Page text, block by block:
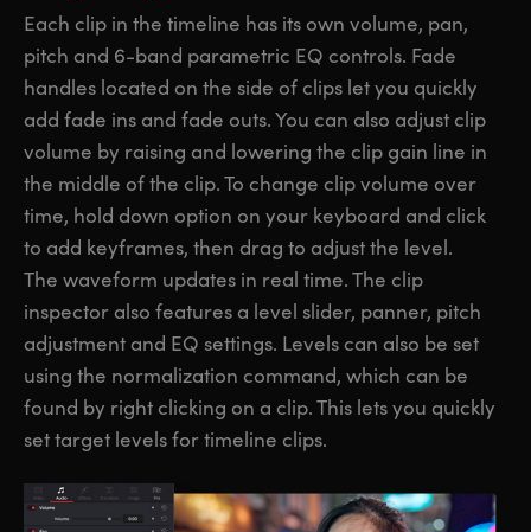
Each clip in the timeline has its own volume, pan,
pitch and 6-band parametric EQ controls. Fade
handles located on the side of clips let you quickly
add fade ins and fade outs. You can also adjust clip
volume by raising and lowering the clip gain line in
the middle of the clip. To change clip volume over
time, hold down option on your keyboard and click
to add keyframes, then drag to adjust the level.
The waveform updates in real time. The clip
inspector also features a level slider, panner, pitch
adjustment and EQ settings. Levels can also be set
using the normalization command, which can be
found by right clicking on a clip. This lets you quickly
set target levels for timeline clips.